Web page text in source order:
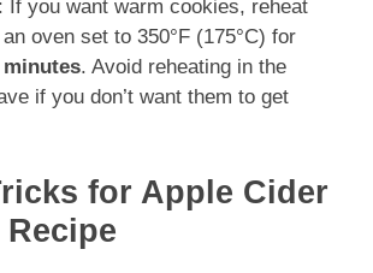
: If you want warm cookies, reheat
oven set to 350°F (175°C) for
minutes. Avoid reheating in the
if you don’t want them to get
for Apple Cider